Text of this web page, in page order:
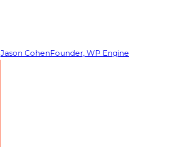
Jason CohenFounder, WP Engine